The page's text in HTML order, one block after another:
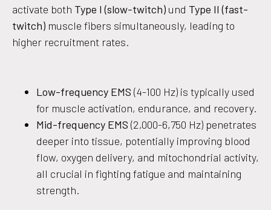
activate both Type I (slow-twitch) und Type II (fast-
twitch) muscle fibers simultaneously, leading to
higher recruitment rates.
Low-frequency EMS (4-100 Hz) is typically used
for muscle activation, endurance, and recovery.
Mid-frequency EMS (2,000-6,750 Hz) penetrates
deeper into tissue, potentially improving blood
flow, oxygen delivery, and mitochondrial activity,
all crucial in fighting fatigue and maintaining
strength.